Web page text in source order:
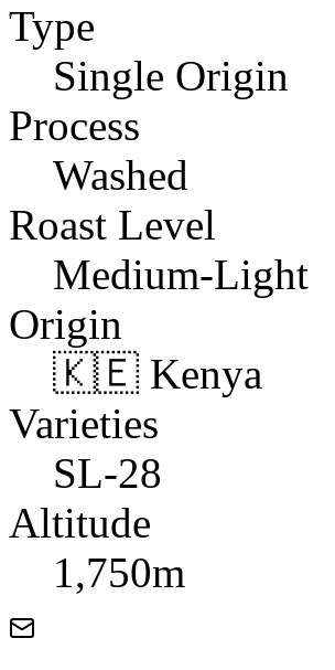
Type
Single Origin
Process
Washed
Roast Level
Medium-Light
Origin
🇰🇪 Kenya
Varieties
SL-28
Altitude
1,750m